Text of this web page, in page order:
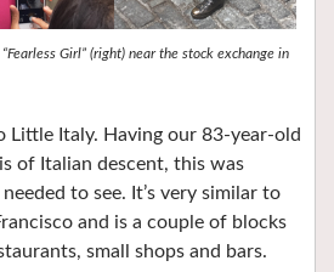
Girl” (right) near the stock exchange in
Little Italy. Having our 83-year-old
of Italian descent, this was
to see. It’s very similar to
and is a couple of blocks
small shops and bars.